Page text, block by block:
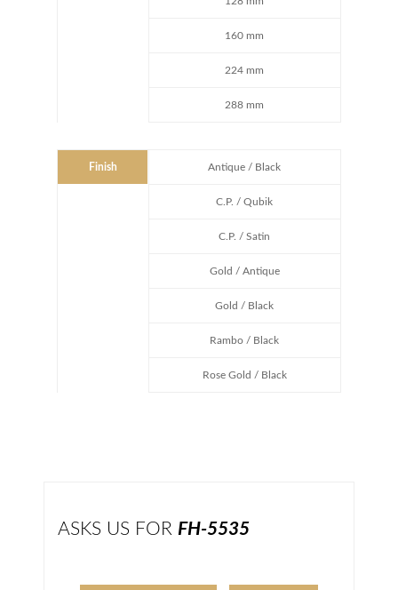
160 mm
224 mm
288 mm
Finish Antique / Black
C.P. / Qubik
C.P. / Satin
Gold / Antique
Gold / Black
Rambo / Black
Rose Gold / Black
ASKS US FOR FH-5535